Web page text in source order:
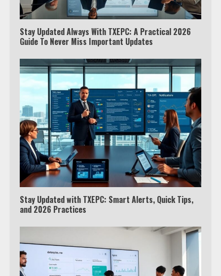
Stay Updated Always With TXEPC: A Practical 2026
Guide To Never Miss Important Updates
Stay Updated with TXEPC: Smart Alerts, Quick Tips,
and 2026 Practices
Which is better, Google TV or Apple
TV?